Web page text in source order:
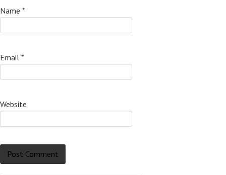
Name *
Email *
Website